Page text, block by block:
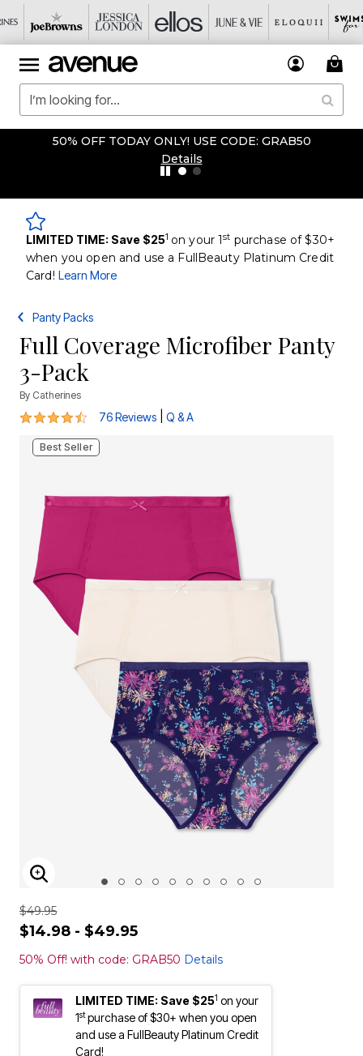
50% OFF TODAY ONLY! USE CODE: GRAB50
Details
LIMITED TIME: Save $251 on your 1st purchase of $30+
when you open and use a FullBeauty Platinum Credit
Card! Learn More
Panty Packs
Full Coverage Microfiber Panty
3-Pack
By Catherines
4.5 out of 5 Customer Rating
76 Reviews Q & A
Best Seller
ENLARGE IMAGE
$49.95
$14.98 - $49.95
50% Off! with code: GRAB50 Details
LIMITED TIME: Save $251 on your
1stpurchase of $30+ when you open
and use a FullBeauty Platinum Credit
Card!